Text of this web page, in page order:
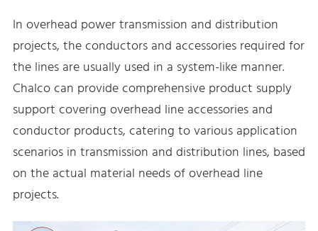
In overhead power transmission and distribution
projects, the conductors and accessories required for
the lines are usually used in a system-like manner.
Chalco can provide comprehensive product supply
support covering overhead line accessories and
conductor products, catering to various application
scenarios in transmission and distribution lines, based
on the actual material needs of overhead line
projects.